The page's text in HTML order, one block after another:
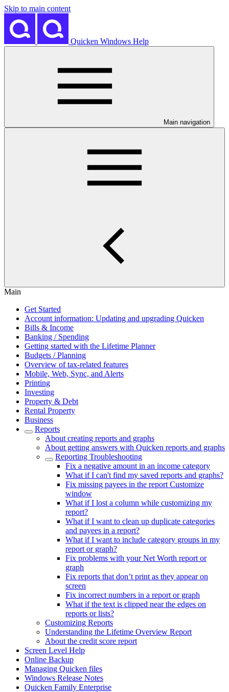
Skip to main content
Quicken Windows Help
Main navigation
Main
Get Started
Account information: Updating and upgrading Quicken
Bills & Income
Banking / Spending
Getting started with the Lifetime Planner
Budgets / Planning
Overview of tax-related features
Mobile, Web, Sync, and Alerts
Printing
Investing
Property & Debt
Rental Property
Business
Reports
About creating reports and graphs
About getting answers with Quicken reports and graphs
Reporting Troubleshooting
Fix a negative amount in an income category
What if I can't find my saved reports and graphs?
Fix missing payees in the report Customize
window
What if I lost a column while customizing my
report?
What if I want to clean up duplicate categories
and payees in a report?
What if I want to include category groups in my
report or graph?
Fix problems with your Net Worth report or
graph
Fix reports that don’t print as they appear on
screen
Fix incorrect numbers in a report or graph
What if the text is clipped near the edges on
reports or lists?
Customizing Reports
Understanding the Lifetime Overview Report
About the credit score report
Screen Level Help
Online Backup
Managing Quicken files
Windows Release Notes
Quicken Family Enterprise